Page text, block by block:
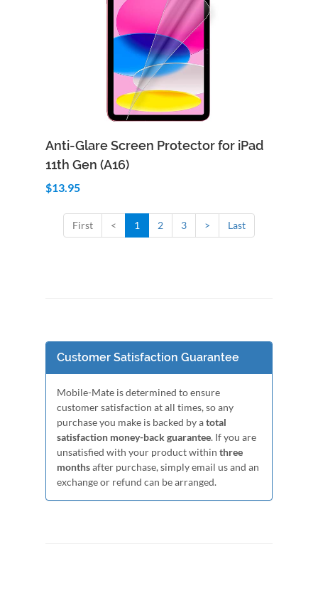
Add to Cart Quick View
Anti-Glare Screen Protector for iPad
11th Gen (A16)
$13.95
First < 1 2 3 > Last
Customer Satisfaction Guarantee
Mobile-Mate is determined to ensure
customer satisfaction at all times, so any
purchase you make is backed by atotal
satisfaction money-back guarantee. If you are
unsatisfied with your product within three
monthsafter purchase, simply email us and an
exchange or refund can be arranged.